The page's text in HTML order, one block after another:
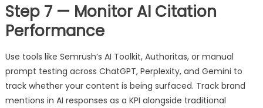
Step 7 — Monitor AI Citation
Performance
Use tools like Semrush’s AI Toolkit, Authoritas, or manual
prompt testing across ChatGPT, Perplexity, and Gemini to
track whether your content is being surfaced. Track brand
mentions in AI responses as a KPI alongside traditional